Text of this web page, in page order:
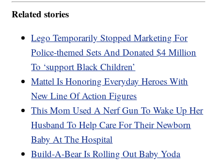
Related stories
Lego Temporarily Stopped Marketing For
Police-themed Sets And Donated $4 Million
To ‘support Black Children’
Mattel Is Honoring Everyday Heroes With
New Line Of Action Figures
This Mom Used A Nerf Gun To Wake Up Her
Husband To Help Care For Their Newborn
Baby At The Hospital
Build-A-Bear Is Rolling Out Baby Yoda